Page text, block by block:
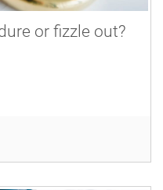
or fizzle out?